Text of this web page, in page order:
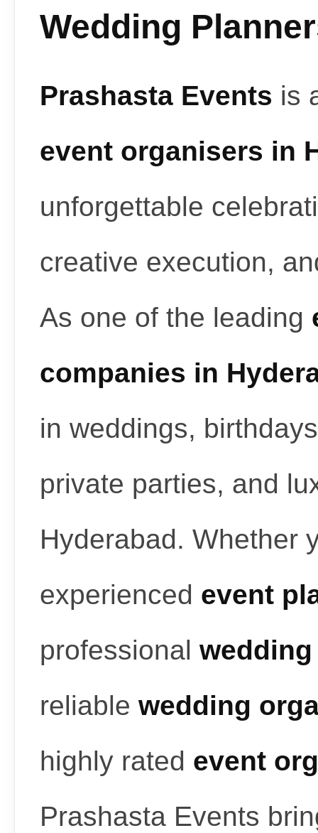
Wedding
Prashasta Events is
event organisers in
unforgettable
creative execution,
As one of the leading
companies in
in weddings,
private parties, and
Hyderabad. Whether
experienced event
professional
reliable wedding
highly rated event
Prashasta Events